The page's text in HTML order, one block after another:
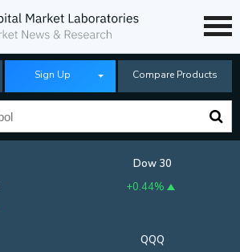
Sign Up Compare Products
Dow 30
+0.44%
QQQ